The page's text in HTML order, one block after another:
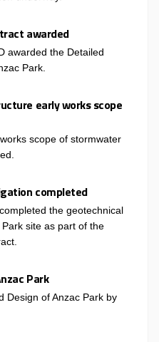
awarded
awarded the Detailed
Park.
early works scope
scope of stormwater
completed
the geotechnical
site as part of the
Park
Design of Anzac Park by